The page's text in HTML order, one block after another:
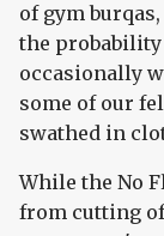
of gym
the
occasionally
some of our
swathed in
While the No
from cutting